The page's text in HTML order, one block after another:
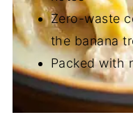
Zero-waste
the banana
Packed with